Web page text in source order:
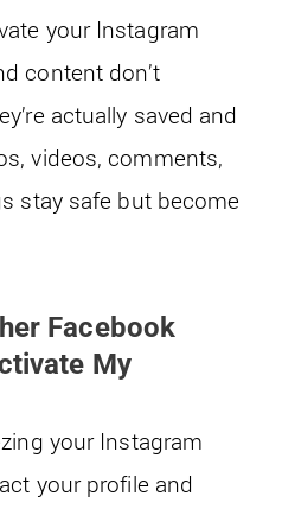
your Instagram
content don’t
actually saved and
videos, comments,
stay safe but become
Facebook
My
your Instagram
your profile and